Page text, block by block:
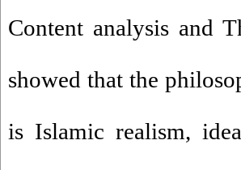
Content analysis and
showed that the
is Islamic realism,